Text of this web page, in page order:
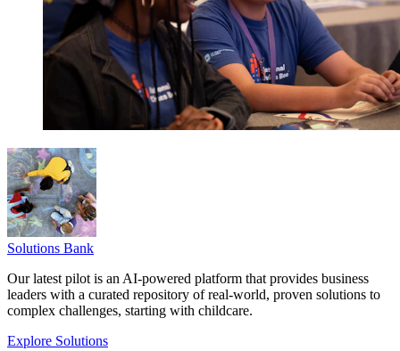
Solutions Bank
Our latest pilot is an AI-powered platform that provides business
leaders with a curated repository of real-world, proven solutions to
complex challenges, starting with childcare.
Explore Solutions